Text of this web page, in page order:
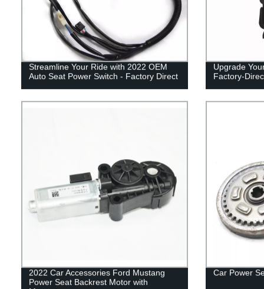
Streamline Your Ride with 2022 OEM
Auto Seat Power Switch - Factory Direct
Upgrade
Factory-
2022 Car Accessories Ford Mustang
Power Seat Backrest Motor with
Car Power